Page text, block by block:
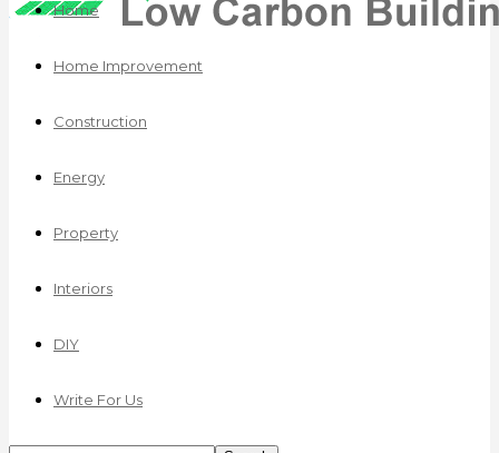
Home
Home Improvement
Construction
Energy
Property
Interiors
DIY
Write For Us